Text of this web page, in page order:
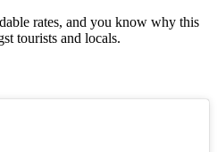
rates, and you know why this
tourists and locals.